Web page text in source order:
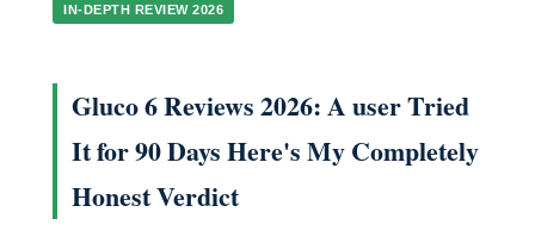
IN-DEPTH REVIEW 2026
Gluco 6 Reviews 2026: A user Tried
It for 90 Days Here's My Completely
Honest Verdict